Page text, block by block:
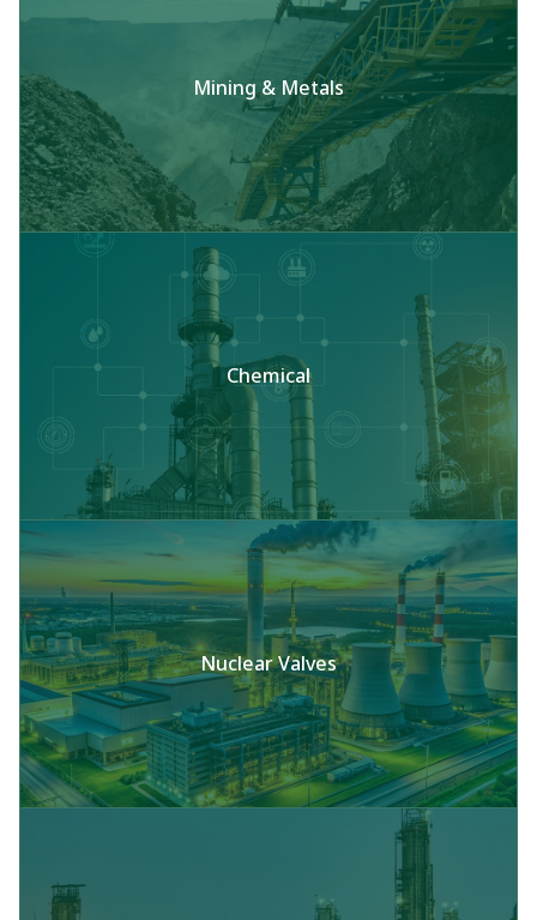
Mining & Metals
Chemical
Nuclear Valves